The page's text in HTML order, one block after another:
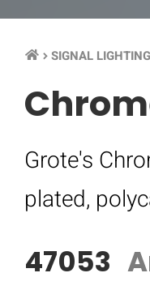
keyboard_arrow_right SIGNAL LIGHTING
Grote's
plated,
47053